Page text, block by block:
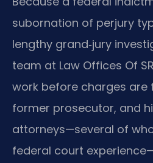
subornation of perjury
lengthy grand‑jury
team at Law Offices Of
work before charges are
former prosecutor, and
attorneys—several of
federal court